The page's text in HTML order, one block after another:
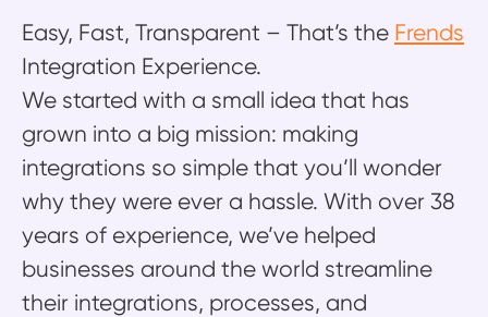
Easy, Fast, Transparent – That’s the Frends
Integration Experience.
We started with a small idea that has
grown into a big mission: making
integrations so simple that you’ll wonder
why they were ever a hassle. With over 38
years of experience, we’ve helped
businesses around the world streamline
their integrations, processes, and